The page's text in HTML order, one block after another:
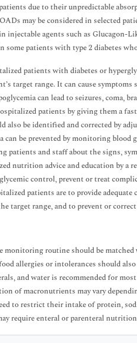
due to their unpredictable
may be considered in selected
agents such as Glucagon-
some patients with type 2 diabetes
patients with diabetes or
target range. It can cause
can lead to seizures, coma,
patients by giving them a
also be identified and corrected by
be prevented by monitoring blood
patients and staff about the signs,
nutrition advice and education by a
control, prevent or treat
patients are to provide
target range, and to prevent or
monitoring routine should be
allergies or intolerances should
and water is recommended for
of macronutrients may vary
to restrict their intake of protein,
require enteral or parenteral